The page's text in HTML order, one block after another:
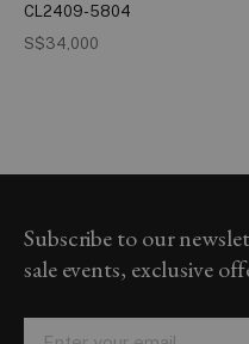
CL2409-5804
S$34,000
Subscribe to our
sale events, exclusive